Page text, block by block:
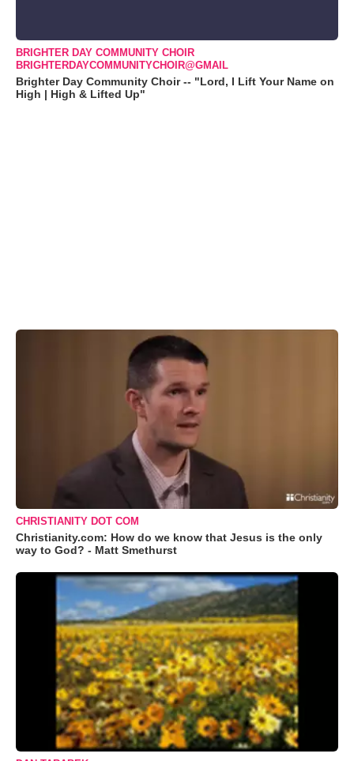
BRIGHTER DAY COMMUNITY CHOIR
BRIGHTERDAYCOMMUNITYCHOIR@GMAIL
Brighter Day Community Choir -- "Lord, I Lift Your Name on
High | High & Lifted Up"
CHRISTIANITY DOT COM
Christianity.com: How do we know that Jesus is the only
way to God? - Matt Smethurst